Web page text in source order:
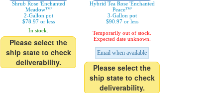
Shrub Rose 'Enchanted
Meadow™'
2-Gallon pot
$78.97 or less
In stock.
Please select the
ship state to check
deliverability.
Hybrid Tea Rose 'Enchanted
Peace™'
3-Gallon pot
$90.97 or less
Temporarily out of stock.
Expected date unknown.
Email when available
Please select the
ship state to check
deliverability.